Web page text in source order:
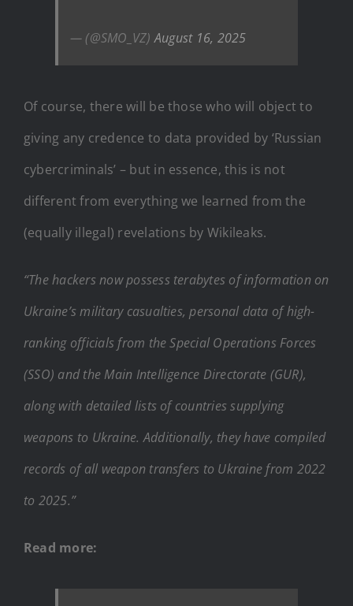
— (@SMO_VZ)August 16, 2025
Of course, there will be those who will object to
giving any credence to data provided by ‘Russian
cybercriminals’ – but in essence, this is not
different from everything we learned from the
(equally illegal) revelations by Wikileaks.
“The hackers now possess terabytes of information on
Ukraine’s military casualties, personal data of high-
ranking officials from the Special Operations Forces
(SSO) and the Main Intelligence Directorate (GUR),
along with detailed lists of countries supplying
weapons to Ukraine. Additionally, they have compiled
records of all weapon transfers to Ukraine from 2022
to 2025.”
Read more: